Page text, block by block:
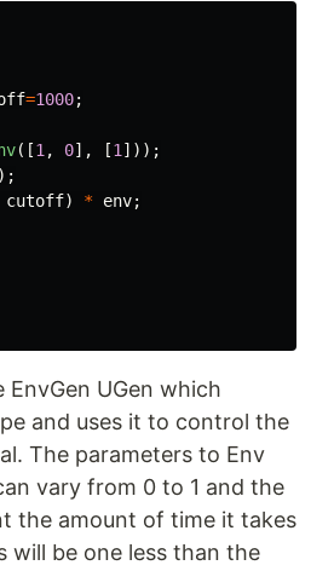
=1000;
([1 , 0], [1 ]));
);
cutoff) * env;
EnvGen UGen which
and uses it to control the
The parameters to Env
vary from 0 to 1 and the
the amount of time it takes
will be one less than the